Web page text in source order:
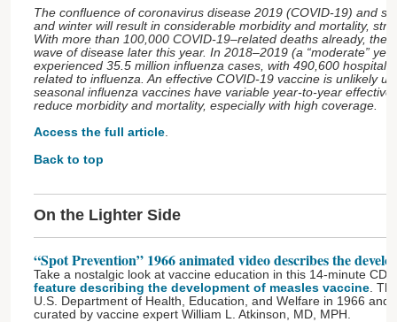
The confluence of coronavirus disease 2019 (COVID-19) and
and winter will result in considerable morbidity and mortality,
With more than 100,000 COVID-19–related deaths already, the
wave of disease later this year. In 2018–2019 (a “moderate”
experienced 35.5 million influenza cases, with 490,600
related to influenza. An effective COVID-19 vaccine is unlikely
seasonal influenza vaccines have variable year-to-year
reduce morbidity and mortality, especially with high coverage.
Access the full article
Back to top
On the Lighter Side
“Spot Prevention” 1966 animated video describes the
Take a nostalgic look at vaccine education in this 14-minute
feature describing the development of measles vaccine .
U.S. Department of Health, Education, and Welfare in 1966 and
curated by vaccine expert William L. Atkinson, MD, MPH.